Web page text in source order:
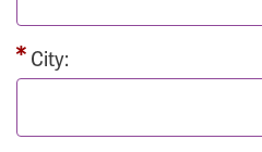
City: